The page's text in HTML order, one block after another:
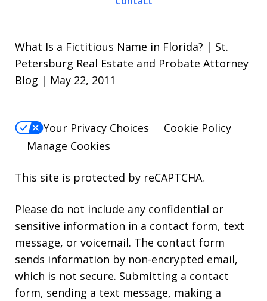
What Is a Fictitious Name in Florida? | St.
Petersburg Real Estate and Probate Attorney
Blog | May 22, 2011
Your Privacy Choices
Cookie Policy
Manage Cookies
This site is protected by reCAPTCHA.
Please do not include any confidential or
sensitive information in a contact form, text
message, or voicemail. The contact form
sends information by non-encrypted email,
which is not secure. Submitting a contact
form, sending a text message, making a